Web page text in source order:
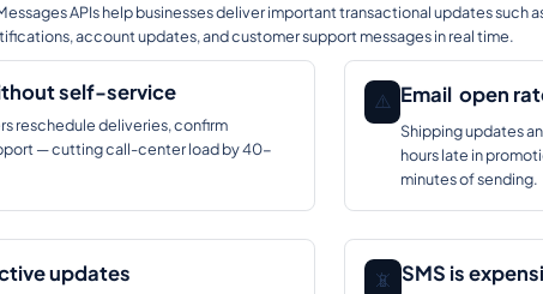
APIs help businesses deliver important transactional updates such
account updates, and customer support messages in real time.
self-service
reschedule deliveries, confirm
— cutting call-center load by 40-
⚠️ Email open
Shipping updates
hours late in
minutes of sending.
updates 📵 SMS is